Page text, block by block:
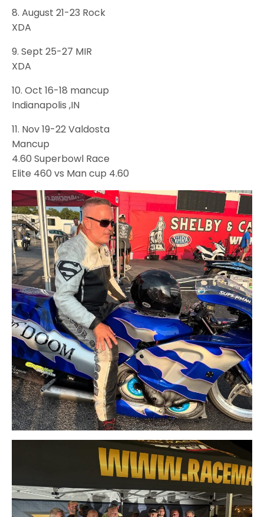
8. August 21-23 Rock
XDA
9. Sept 25-27 MIR
XDA
10. Oct 16-18 mancup
Indianapolis ,IN
11. Nov 19-22 Valdosta
Mancup
4.60 Superbowl Race
Elite 460 vs Man cup 4.60